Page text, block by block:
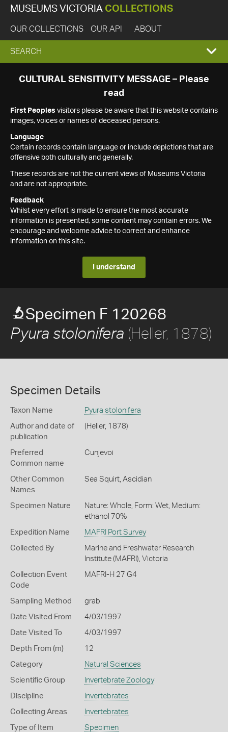
MUSEUMS VICTORIA COLLECTIONS
OUR COLLECTIONS OUR API ABOUT
EXPAND
SEARCH
SEARCH
CULTURAL SENSITIVITY MESSAGE – Please
read
First Peoples visitors please be aware that this website contains
images, voices or names of deceased persons.
Language
Certain records contain language or include depictions that are
offensive both culturally and generally.
These records are not the current views of Museums Victoria
and are not appropriate.
Feedback
Whilst every effort is made to ensure the most accurate
information is presented, some content may contain errors. We
encourage and welcome advice to correct and enhance
information on this site.
I understand
Specimen F 120268
Pyura stolonifera (Heller, 1878)
Specimen Details
Taxon Name Pyura stolonifera
Author and date of
publication
(Heller, 1878)
Preferred
Common name
Cunjevoi
Other Common
Names
Sea Squirt, Ascidian
Specimen Nature
Nature: Whole, Form: Wet, Medium:
ethanol 70%
Expedition Name MAFRI Port Survey
Collected By
Marine and Freshwater Research
Institute (MAFRI), Victoria
Collection Event
Code
MAFRI-H 27 G4
Sampling Method grab
Date Visited From 4/03/1997
Date Visited To 4/03/1997
Depth From (m) 12
Category Natural Sciences
Scientific Group Invertebrate Zoology
Discipline Invertebrates
Collecting Areas Invertebrates
Type of Item Specimen